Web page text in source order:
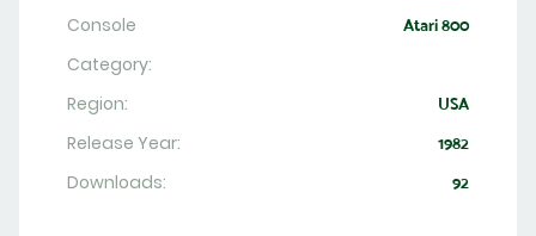
Console Atari 800
Category:
Region:
USA
Release Year: 1982
Downloads: 92